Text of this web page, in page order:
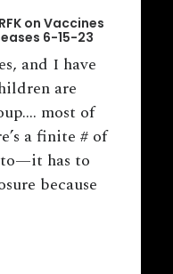
on Vaccines
6-15-23
and I have
are
most of
a finite # of
has to
because